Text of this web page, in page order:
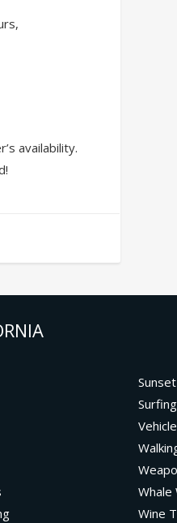
availability.
Surfing
Whale
Wine